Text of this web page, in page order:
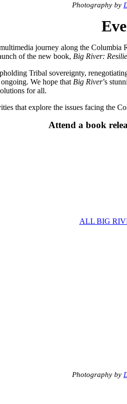
Photography by
journey along the
of the new book, Big River:
Tribal sovereignty,
We hope that Big River’s
for all.
that explore the issues facing the
Attend a book
ALL BIG
Photography by